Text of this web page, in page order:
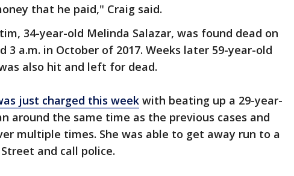
that he paid," Craig said.
34-year-old Melinda Salazar, was found dead on
3 a.m. in October of 2017. Weeks later 59-year-old
also hit and left for dead.
just charged this week with beating up a 29-year-
around the same time as the previous cases and
multiple times. She was able to get away run to a
and call police.